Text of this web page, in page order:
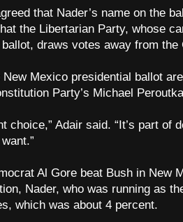
that Nader’s name on the
the Libertarian Party, whose
ballot, draws votes away from the
Mexico presidential ballot
Party’s Michael
choice,” Adair said. “It’s part of
Al Gore beat Bush in New
Nader, who was running as
which was about 4 percent.